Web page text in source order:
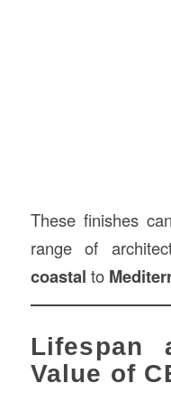
These finishes
range of
coastal to
Lifespan
Value of